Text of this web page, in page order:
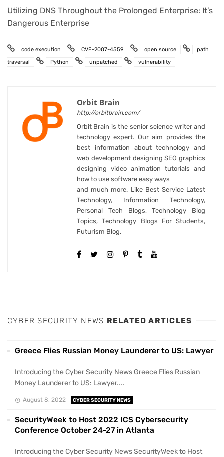
Utilizing DNS Throughout the Prolonged Enterprise: It’s
Dangerous Enterprise
code execution CVE-2007-4559 open source
path
traversal
Python unpatched vulnerability
Orbit Brain
http://orbitbrain.com/
Orbit Brain is the senior science writer and
technology expert. Our aim provides the
best information about technology and
web development designing SEO graphics
designing video animation tutorials and
how to use software easy ways
and much more. Like Best Service Latest
Technology, Information Technology,
Personal Tech Blogs, Technology Blog
Topics, Technology Blogs For Students,
Futurism Blog.
CYBER SECURITY NEWS RELATED ARTICLES
Greece Flies Russian Money Launderer to US: Lawyer
Introducing the Cyber Security News Greece Flies Russian
Money Launderer to US: Lawyer....
August 8, 2022 CYBER SECURITY NEWS
SecurityWeek to Host 2022 ICS Cybersecurity
Conference October 24-27 in Atlanta
Introducing the Cyber Security News SecurityWeek to Host